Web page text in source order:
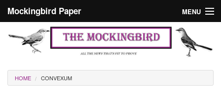
Mockingbird Paper MENU
Culture
Editorials
Search form
Masthead
You are here
HOME CONVEXUM